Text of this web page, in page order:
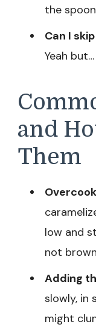
the
Can I
Yeah
and
Them
low and
not
Adding
slowly, in
might